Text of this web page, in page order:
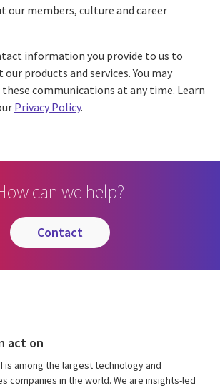
our members, culture and career
information you provide to us to
products and services. You may
communications at any time. Learn
Privacy Policy.
can we help?
contact
act on
is among the largest technology and
companies in the world. We are insights-led